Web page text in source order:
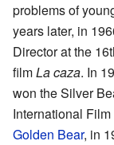
problems of
years later, in
Director at the
filmLa caza. In
won the Silver
International
Golden Bear, in